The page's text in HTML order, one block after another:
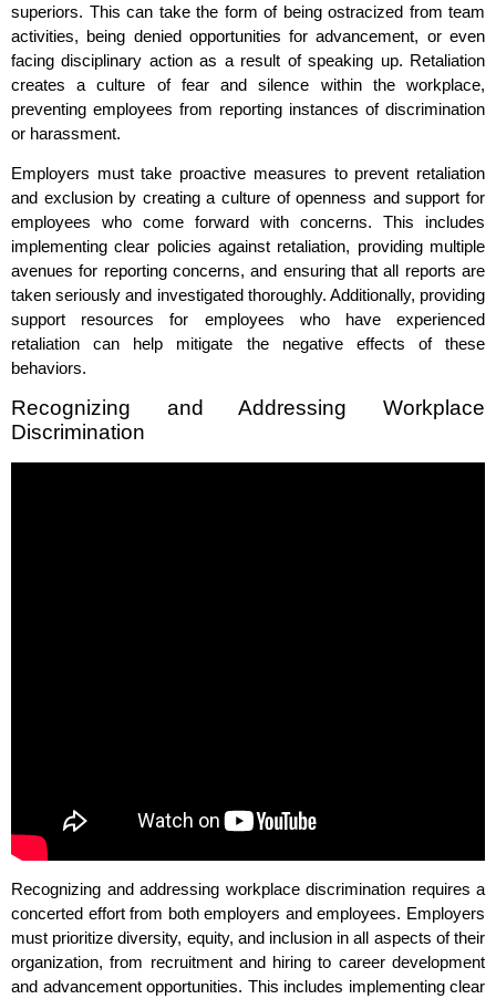
superiors. This can take the form of being ostracized from team
activities, being denied opportunities for advancement, or even
facing disciplinary action as a result of speaking up. Retaliation
creates a culture of fear and silence within the workplace,
preventing employees from reporting instances of discrimination
or harassment.
Employers must take proactive measures to prevent retaliation
and exclusion by creating a culture of openness and support for
employees who come forward with concerns. This includes
implementing clear policies against retaliation, providing multiple
avenues for reporting concerns, and ensuring that all reports are
taken seriously and investigated thoroughly. Additionally, providing
support resources for employees who have experienced
retaliation can help mitigate the negative effects of these
behaviors.
Recognizing and Addressing Workplace
Discrimination
Recognizing and addressing workplace discrimination requires a
concerted effort from both employers and employees. Employers
must prioritize diversity, equity, and inclusion in all aspects of their
organization, from recruitment and hiring to career development
and advancement opportunities. This includes implementing clear